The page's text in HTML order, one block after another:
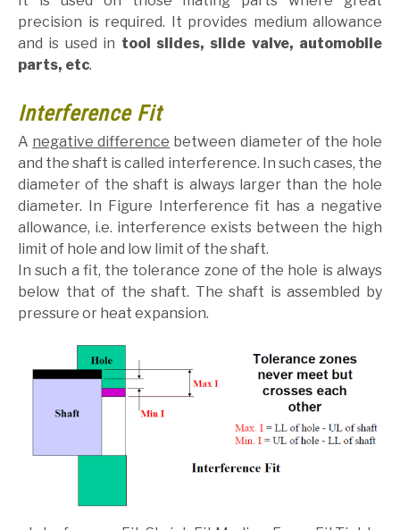
precision is required. It provides medium allowance
and is used in tool slides, slide valve, automobile
parts, etc.
Interference Fit
A negative difference between diameter of the hole
and the shaft is called interference. In such cases, the
diameter of the shaft is always larger than the hole
diameter. In Figure Interference fit has a negative
allowance, i.e. interference exists between the high
limit of hole and low limit of the shaft.
In such a fit, the tolerance zone of the hole is always
below that of the shaft. The shaft is assembled by
pressure or heat expansion.